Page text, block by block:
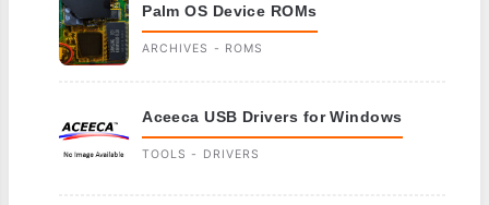
Palm OS Device ROMs
ARCHIVES - ROMS
Aceeca USB Drivers for Windows
TOOLS - DRIVERS